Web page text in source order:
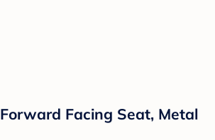
Facing Seat, Metal